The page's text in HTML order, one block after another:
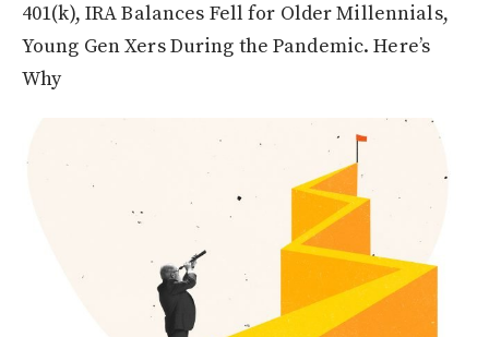
401(k), IRA Balances Fell for Older Millennials,
Young Gen Xers During the Pandemic. Here’s
Why